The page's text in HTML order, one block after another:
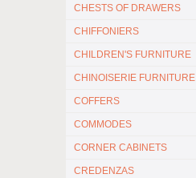
CHESTS OF DRAWERS
CHIFFONIERS
CHILDREN'S FURNITURE
CHINOISERIE FURNITURE
COFFERS
COMMODES
CORNER CABINETS
CREDENZAS